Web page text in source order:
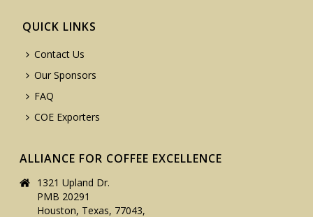
QUICK LINKS
Contact Us
Our Sponsors
FAQ
COE Exporters
ALLIANCE FOR COFFEE EXCELLENCE
1321 Upland Dr.
PMB 20291
Houston, Texas, 77043,